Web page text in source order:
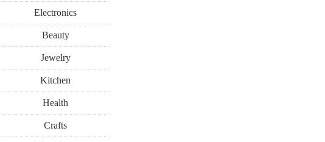
Electronics
Beauty
Jewelry
Kitchen
Health
Crafts